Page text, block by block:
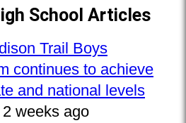
School Articles
Trail Boys
continues to achieve
and national levels
2 weeks ago